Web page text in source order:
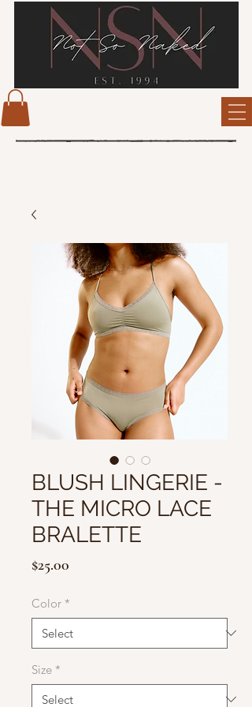
BLUSH LINGERIE -
THE MICRO LACE
BRALETTE
$25.00
Color *
Size *